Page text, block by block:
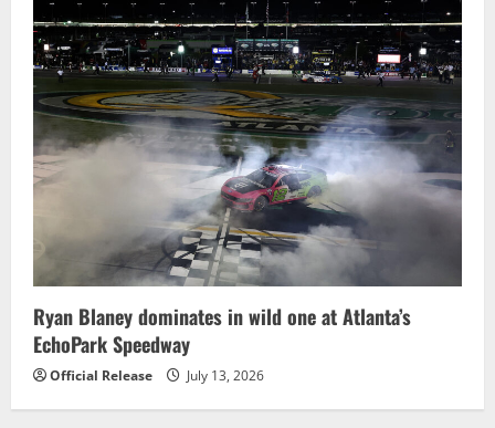
Ryan Blaney dominates in wild one at Atlanta’s
EchoPark Speedway
Official Release July 13, 2026